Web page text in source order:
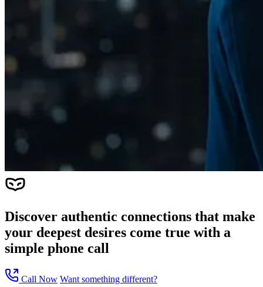
Discover authentic connections that make
your deepest desires come true with a
simple phone call
Call Now Want something different?